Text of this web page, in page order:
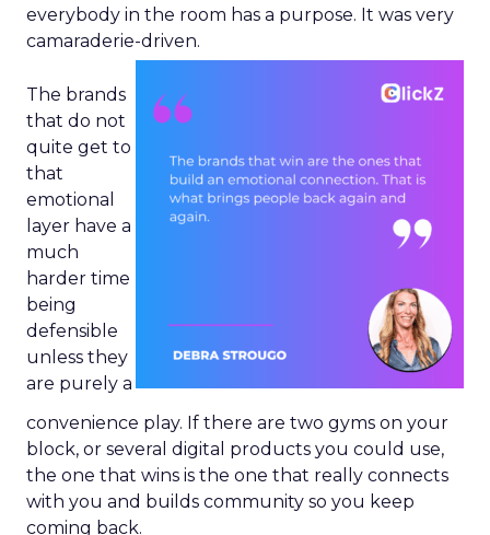
everybody in the room has a purpose. It was very
camaraderie-driven.
The brands
that do not
quite get to
that
emotional
layer have a
much
harder time
being
defensible
unless they
are purely a
convenience play. If there are two gyms on your
block, or several digital products you could use,
the one that wins is the one that really connects
with you and builds community so you keep
coming back.